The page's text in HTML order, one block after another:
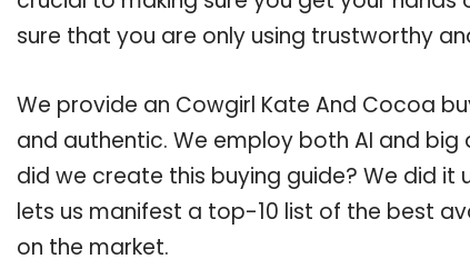
sure that you are only using trustworthy
We provide an Cowgirl Kate And Cocoa
and authentic. We employ both AI and
did we create this buying guide? We did
lets us manifest a top-10 list of the best
on the market.